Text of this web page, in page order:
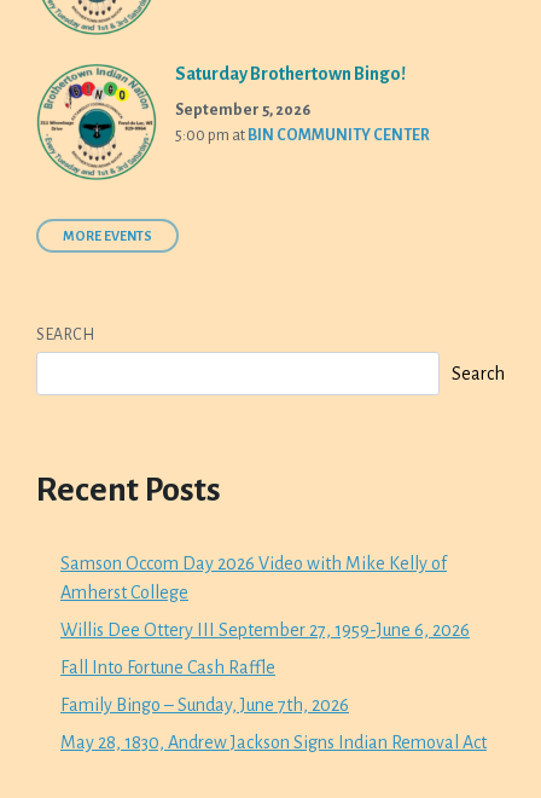
Saturday Brothertown Bingo!
September 5, 2026
5:00 pm at BIN COMMUNITY CENTER
MORE EVENTS
SEARCH
Search
Recent Posts
Samson Occom Day 2026 Video with Mike Kelly of
Amherst College
Willis Dee Ottery III September 27, 1959-June 6, 2026
Fall Into Fortune Cash Raffle
Family Bingo – Sunday, June 7th, 2026
May 28, 1830, Andrew Jackson Signs Indian Removal Act